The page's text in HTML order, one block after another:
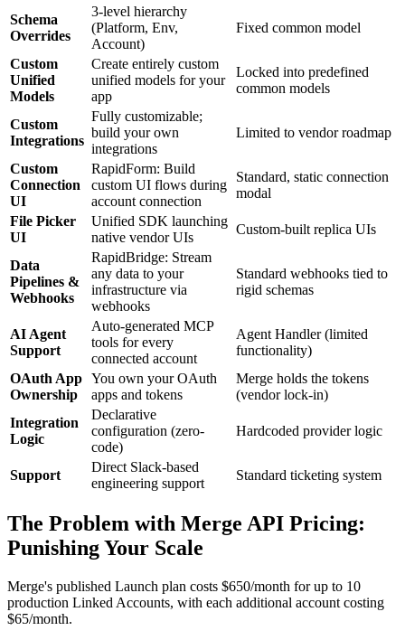
Schema
Overrides
3-level hierarchy
(Platform, Env,
Account)
Fixed common model
Custom
Unified
Models
Create entirely custom
unified models for your
app
Locked into predefined
common models
Custom
Integrations
Fully customizable;
build your own
integrations
Limited to vendor roadmap
Custom
Connection
UI
RapidForm: Build
custom UI flows during
account connection
Standard, static connection
modal
File Picker
UI
Unified SDK launching
native vendor UIs
Custom-built replica UIs
Data
Pipelines &
Webhooks
RapidBridge: Stream
any data to your
infrastructure via
webhooks
Standard webhooks tied to
rigid schemas
AI Agent
Support
Auto-generated MCP
tools for every
connected account
Agent Handler (limited
functionality)
OAuth App
Ownership
You own your OAuth
apps and tokens
Merge holds the tokens
(vendor lock-in)
Integration
Logic
Declarative
configuration (zero-
code)
Hardcoded provider logic
Support
Direct Slack-based
engineering support
Standard ticketing system
The Problem with Merge API Pricing:
Punishing Your Scale
Merge's published Launch plan costs $650/month for up to 10
production Linked Accounts, with each additional account costing
$65/month.